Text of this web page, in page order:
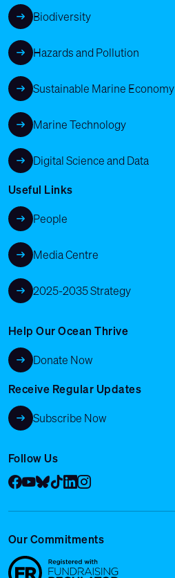
Biodiversity
Hazards and Pollution
Sustainable Marine Economy
Marine Technology
Digital Science and Data
Useful Links
People
Media Centre
2025-2035 Strategy
Help Our Ocean Thrive
Donate Now
Receive Regular Updates
Subscribe Now
Follow Us
Facebook
YouTube
Bluesky
Tik Tok
LinkedIn
Instagram
Our Commitments